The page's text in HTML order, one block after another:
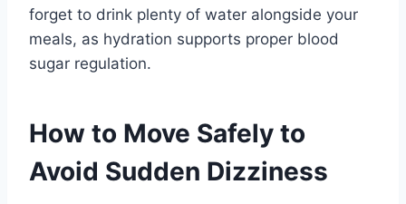
forget to drink plenty of water alongside your
meals, as hydration supports proper blood
sugar regulation.
How to Move Safely to
Avoid Sudden Dizziness